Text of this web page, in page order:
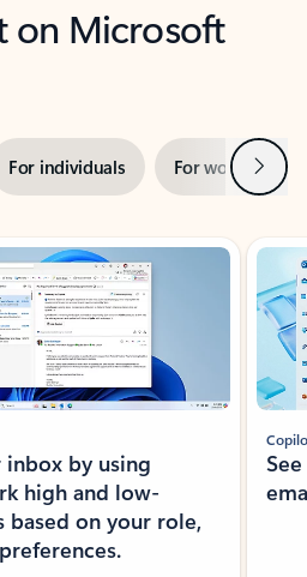
on Microsoft
For individuals For work Next
by using
high and low-
on your role,